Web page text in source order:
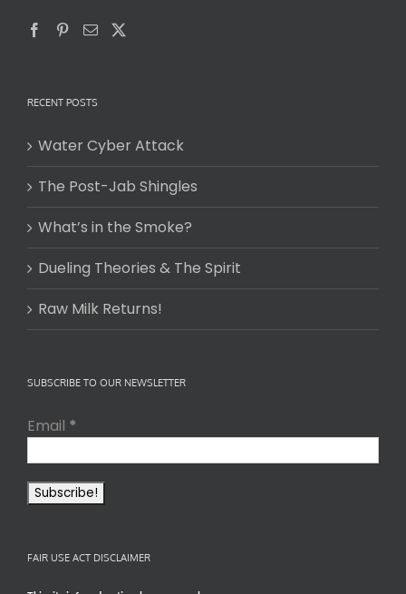
RECENT POSTS
Water Cyber Attack
The Post-Jab Shingles
What’s in the Smoke?
Dueling Theories & The Spirit
Raw Milk Returns!
SUBSCRIBE TO OUR NEWSLETTER
Email *
FAIR USE ACT DISCLAIMER